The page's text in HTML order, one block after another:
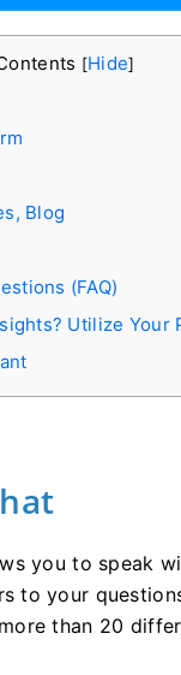
[Hide]
Blog
(FAQ)
Utilize Your
you to speak
to your
than 20